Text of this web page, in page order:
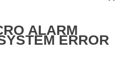
ALARM
ERROR